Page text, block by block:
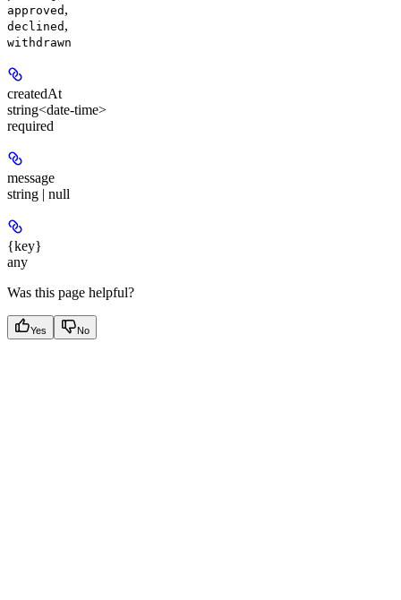
approved ,
declined ,
withdrawn
createdAt
string<date-time>
required
message
string | null
{key}
any
Was this page helpful?
Yes No